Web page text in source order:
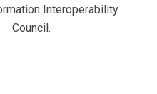
Interoperability
Council.